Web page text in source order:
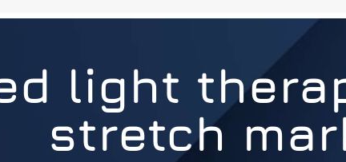
light
stretch